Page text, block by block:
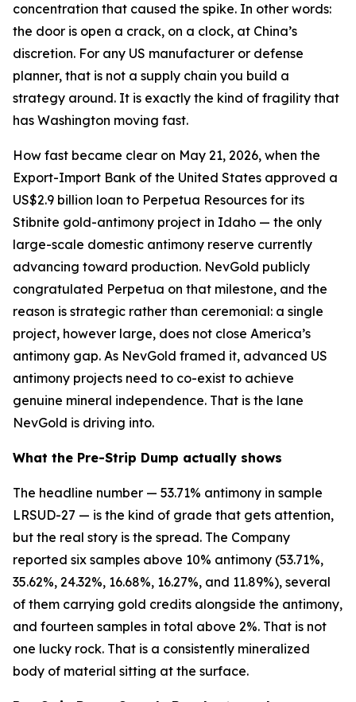
concentration that caused the spike. In other words:
the door is open a crack, on a clock, at China’s
discretion. For any US manufacturer or defense
planner, that is not a supply chain you build a
strategy around. It is exactly the kind of fragility that
has Washington moving fast.
How fast became clear on May 21, 2026, when the
Export-Import Bank of the United States approved a
US$2.9 billion loan to Perpetua Resources for its
Stibnite gold-antimony project in Idaho — the only
large-scale domestic antimony reserve currently
advancing toward production. NevGold publicly
congratulated Perpetua on that milestone, and the
reason is strategic rather than ceremonial: a single
project, however large, does not close America’s
antimony gap. As NevGold framed it, advanced US
antimony projects need to co-exist to achieve
genuine mineral independence. That is the lane
NevGold is driving into.
What the Pre-Strip Dump actually shows
The headline number — 53.71% antimony in sample
LRSUD-27 — is the kind of grade that gets attention,
but the real story is the spread. The Company
reported six samples above 10% antimony (53.71%,
35.62%, 24.32%, 16.68%, 16.27%, and 11.89%), several
of them carrying gold credits alongside the antimony,
and fourteen samples in total above 2%. That is not
one lucky rock. That is a consistently mineralized
body of material sitting at the surface.